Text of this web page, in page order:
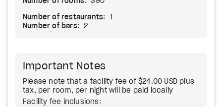
Number of restaurants:
1
Number of bars:
2
Important Notes
Please note that a facility fee of $24.00 USD plus
tax, per room, per night will be paid locally
Facility fee inclusions: